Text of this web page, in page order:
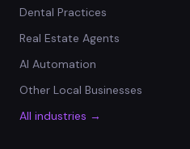
Dental Practices
Real Estate Agents
AI Automation
Other Local Businesses
All industries →